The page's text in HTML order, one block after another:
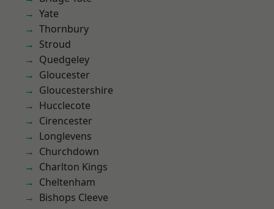
Yate
Thornbury
Stroud
Quedgeley
Gloucester
Gloucestershire
Hucclecote
Cirencester
Longlevens
Churchdown
Charlton Kings
Cheltenham
Bishops Cleeve